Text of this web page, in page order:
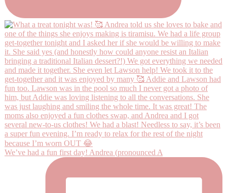
We’ve had a fun first day! Andrea (pronounced A